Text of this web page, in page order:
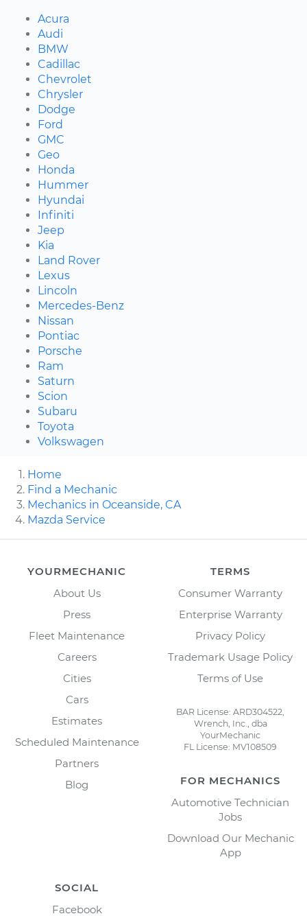
Acura
Audi
BMW
Cadillac
Chevrolet
Chrysler
Dodge
Ford
GMC
Geo
Honda
Hummer
Hyundai
Infiniti
Jeep
Kia
Land Rover
Lexus
Lincoln
Mercedes-Benz
Nissan
Pontiac
Porsche
Ram
Saturn
Scion
Subaru
Toyota
Volkswagen
Home
Find a Mechanic
Mechanics in Oceanside, CA
Mazda Service
YOURMECHANIC
About Us
Press
Fleet Maintenance
Careers
Cities
Cars
Estimates
Scheduled Maintenance
Partners
Blog
TERMS
Consumer Warranty
Enterprise Warranty
Privacy Policy
Trademark Usage Policy
Terms of Use
BAR License: ARD304522,
Wrench, Inc., dba
YourMechanic
FL License: MV108509
FOR MECHANICS
Automotive Technician
Jobs
Download Our Mechanic
App
SOCIAL
Facebook